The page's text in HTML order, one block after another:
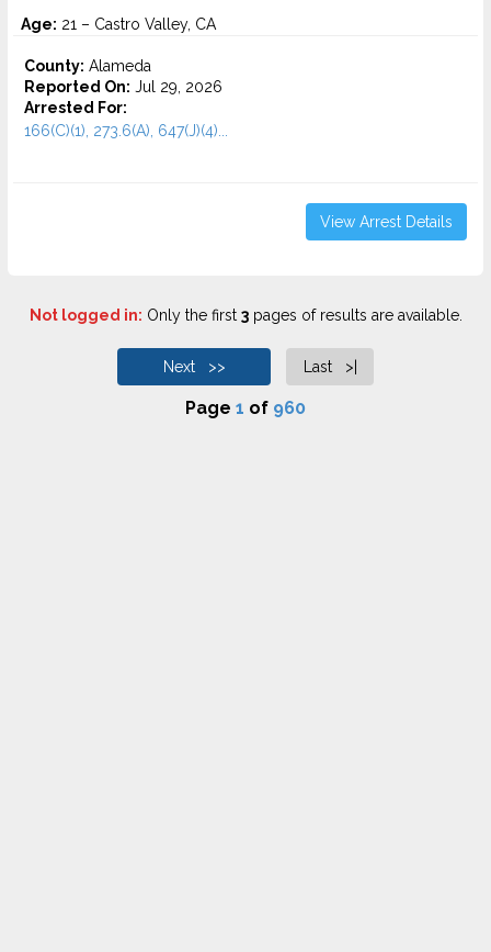
Age: 21 – Castro Valley, CA
County: Alameda
Reported On: Jul 29, 2026
Arrested For:
166(C)(1), 273.6(A), 647(J)(4)...
View Arrest Details
Not logged in: Only the first 3pages of results are available.
Next >> Last >|
Page 1 of 960